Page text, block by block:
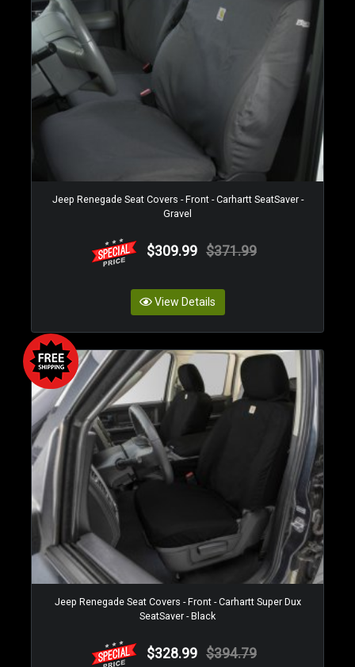
Jeep Renegade Seat Covers - Front - Carhartt SeatSaver -
Gravel
$309.99 $371.99
View Details
Jeep Renegade Seat Covers - Front - Carhartt Super Dux
SeatSaver - Black
$328.99 $394.79